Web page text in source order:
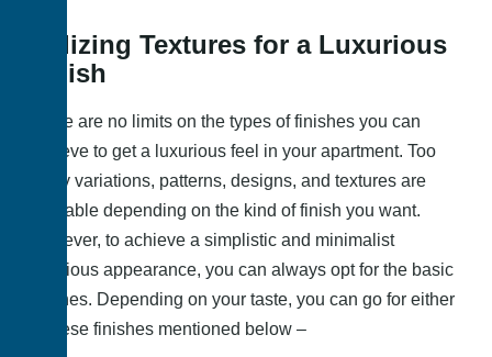
Utilizing Textures for a Luxurious
Finish
There are no limits on the types of finishes you can
achieve to get a luxurious feel in your apartment. Too
many variations, patterns, designs, and textures are
available depending on the kind of finish you want.
However, to achieve a simplistic and minimalist
luxurious appearance, you can always opt for the basic
finishes. Depending on your taste, you can go for either
of these finishes mentioned below –